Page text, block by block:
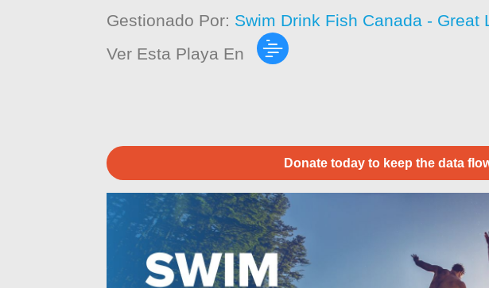
Gestionado Por: Swim Drink Fish Canada - Great
Ver Esta Playa En
Donate today to keep the data